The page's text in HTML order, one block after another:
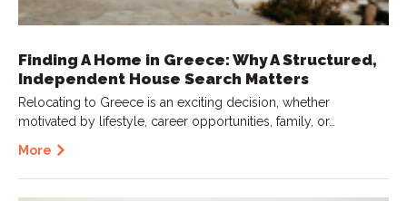
Finding A Home in Greece: Why A Structured,
Independent House Search Matters
Relocating to Greece is an exciting decision, whether
motivated by lifestyle, career opportunities, family, or…
More